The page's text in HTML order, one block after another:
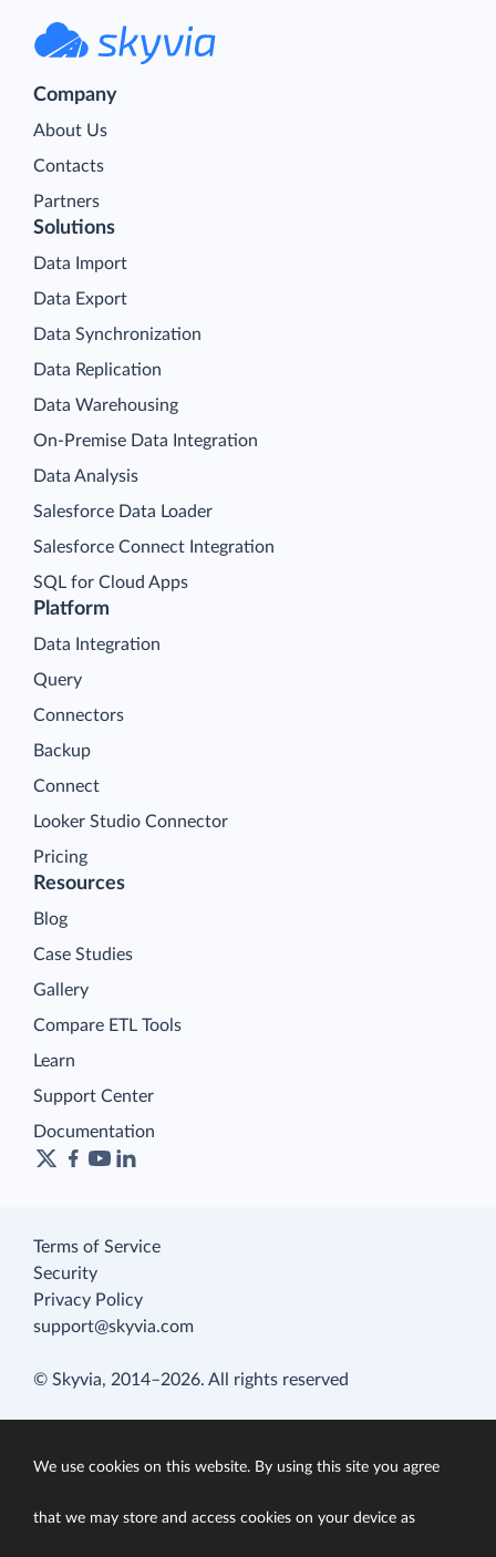
Company
About Us
Contacts
Partners
Platform
Data Integration
Query
Connectors
Backup
Connect
Looker Studio Connector
Pricing
Solutions
Data Import
Data Export
Data Synchronization
Data Replication
Data Warehousing
On-Premise Data Integration
Data Analysis
Salesforce Data Loader
Salesforce Connect Integration
SQL for Cloud Apps
Resources
Blog
Case Studies
Gallery
Compare ETL Tools
Learn
Support Center
Documentation
Terms of Service
Security
Privacy Policy
support@skyvia.com
© Skyvia, 2014–2026. All rights reserved
We use cookies on this website. By using this site you agree
that we may store and access cookies on your device as